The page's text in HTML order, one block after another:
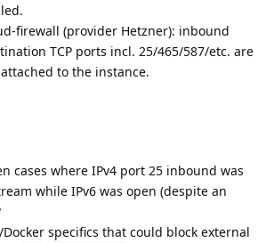
firewall (provider Hetzner): inbound
TCP ports incl. 25/465/587/etc. are
to the instance.
cases where IPv4 port 25 inbound was
while IPv6 was open (despite an
specifics that could block external